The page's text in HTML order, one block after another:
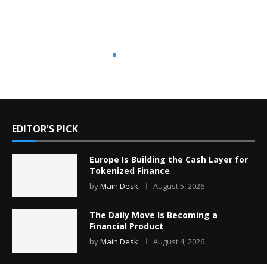
EDITOR'S PICK
Europe Is Building the Cash Layer for
Tokenized Finance
byMain Desk August 5, 2026
The Daily Move Is Becoming a
Financial Product
byMain Desk August 4, 2026